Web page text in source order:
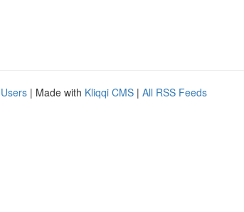
| Made with Kliqqi CMS | All RSS Feeds